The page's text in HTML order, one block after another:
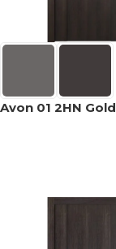
Avon 01 2HN Gold